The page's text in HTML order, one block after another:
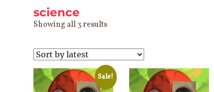
science
Showing all 3 resultsSorted
latest
Sale!